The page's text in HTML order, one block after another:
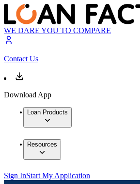
WE DARE YOU TO COMPARE
Contact Us
Download App
Loan Products
Resources
Sign InStart My Application